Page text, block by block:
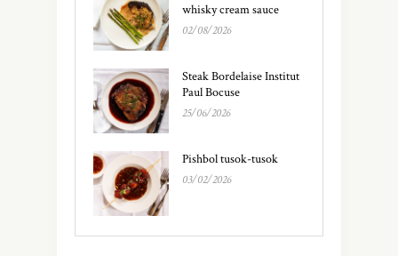
whisky cream sauce
02/08/2026
Steak Bordelaise Institut
Paul Bocuse
25/06/2026
Pishbol tusok-tusok
03/02/2026